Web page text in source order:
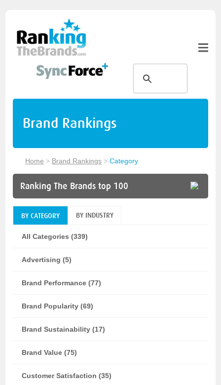
Brand Rankings
Home > Brand Rankings >Category
Ranking The Brands top 100
BY CATEGORY BY INDUSTRY
All Categories (339)
Advertising (5)
Brand Performance (77)
Brand Popularity (69)
Brand Sustainability (17)
Brand Value (75)
Customer Satisfaction (35)